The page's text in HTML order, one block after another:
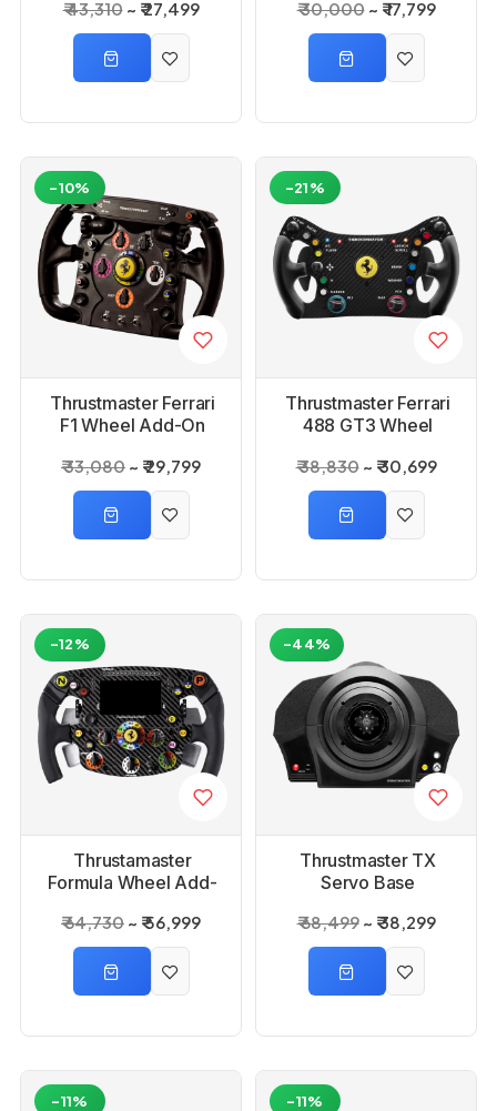
₹ 43,310 ₹ 27,499 ₹ 30,000 ₹ 17,799
Thrustmaster Ferrari
F1 Wheel Add-On
₹ 33,080 ₹ 29,799
-10%
Thrustmaster Ferrari
488 GT3 Wheel
₹ 38,830 ₹ 30,699
-21%
Thrustamaster
Formula Wheel Add-
Edition
₹ 64,730 ₹ 56,999
-12%
Thrustmaster TX
Servo Base
₹ 68,499 ₹ 38,299
-44%
-11% -11%